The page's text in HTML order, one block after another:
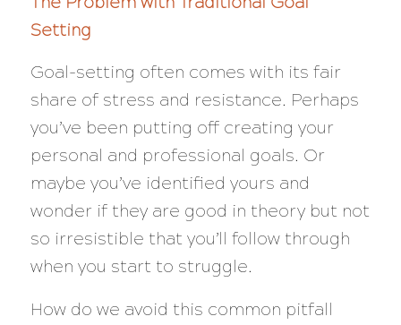
Setting
Goal-setting often comes with its fair
share of stress and resistance. Perhaps
you’ve been putting off creating your
personal and professional goals. Or
maybe you’ve identified yours and
wonder if they are good in theory but not
so irresistible that you’ll follow through
when you start to struggle.
How do we avoid this common pitfall